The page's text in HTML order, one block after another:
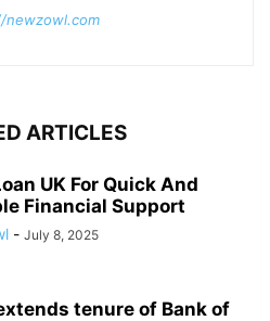
ARTICLES
UK For Quick And
Financial Support
- July 8, 2025
tenure of Bank of